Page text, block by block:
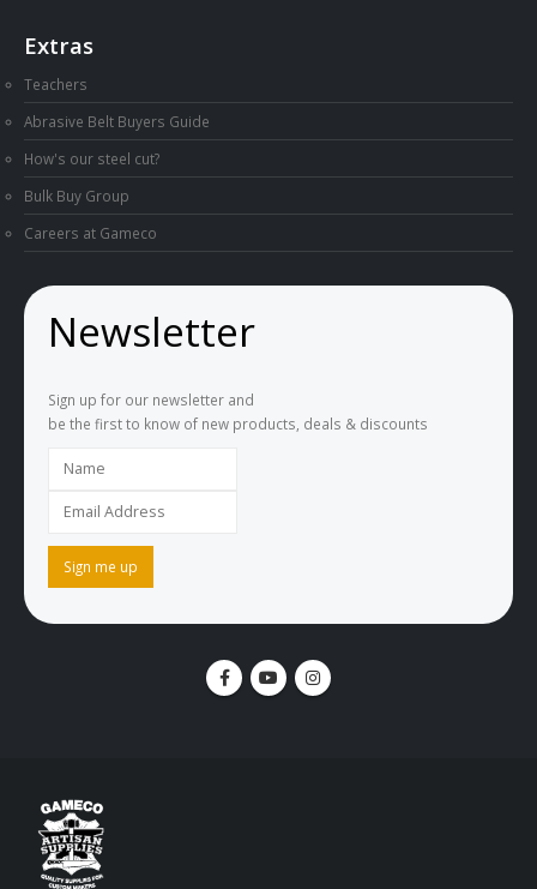
Extras
Teachers
Abrasive Belt Buyers Guide
How's our steel cut?
Bulk Buy Group
Careers at Gameco
Newsletter
Sign up for our newsletter and
be the first to know of new products, deals & discounts